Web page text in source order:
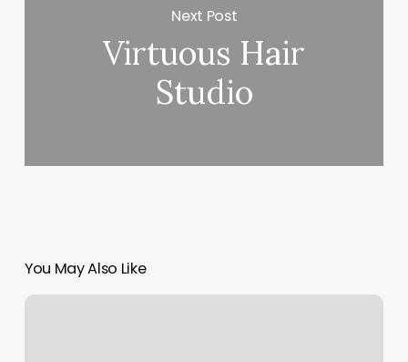
Next Post
Virtuous Hair
Studio
You May Also Like
Nail